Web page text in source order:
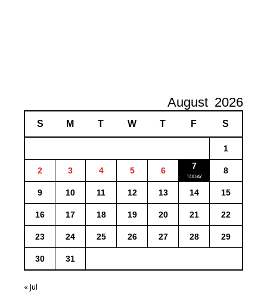
August 2026
S M T W T F S
1
2 3 4 5 6 7 8
9 10 11 12 13 14 15
16 17 18 19 20 21 22
23 24 25 26 27 28 29
30 31
« Jul